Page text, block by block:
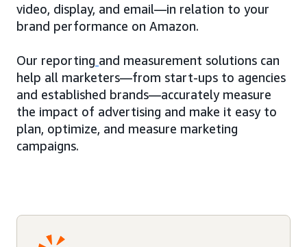
video, display, and email—in relation to your
brand performance on Amazon.
Our reporting and measurement solutions can
help all marketers—from start-ups to agencies
and established brands—accurately measure
the impact of advertising and make it easy to
plan, optimize, and measure marketing
campaigns.